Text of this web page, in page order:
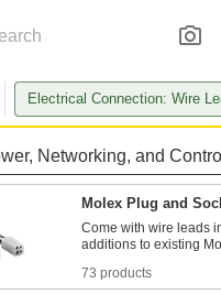
Electrical Connection: Wire
Networking, and
Molex Plug and
Come with wire leads
73 products